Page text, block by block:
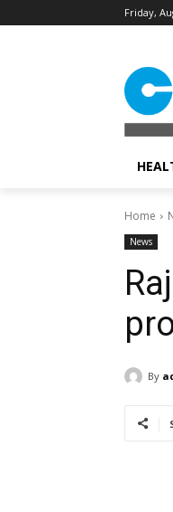
Friday,
Home
News
By